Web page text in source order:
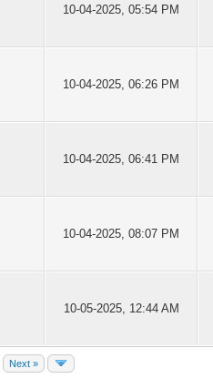
10-04-2025, 05:54 PM
10-04-2025, 06:26 PM
10-04-2025, 06:41 PM
10-04-2025, 08:07 PM
10-05-2025, 12:44 AM
Next »